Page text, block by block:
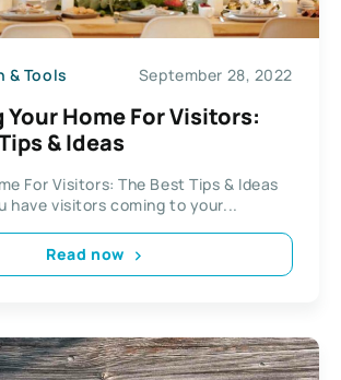
& Tools September 28, 2022
Your Home For Visitors:
& Ideas
For Visitors: The Best Tips & Ideas
have visitors coming to your...
Read now